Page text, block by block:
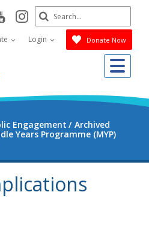
instagram
Login Donate Now
Search
Submit
Engagement
Archived
Years Programme (MYP)